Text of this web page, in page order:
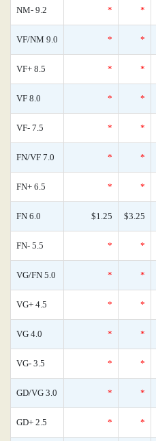
NM- 9.2 * *
VF/NM 9.0 * *
VF+ 8.5 * *
VF 8.0 * *
VF- 7.5 * *
FN/VF 7.0 * *
FN+ 6.5 * *
FN 6.0 $1.25 $3.25
FN- 5.5 * *
VG/FN 5.0 * *
VG+ 4.5 * *
VG 4.0 * *
VG- 3.5 * *
GD/VG 3.0 * *
GD+ 2.5 * *